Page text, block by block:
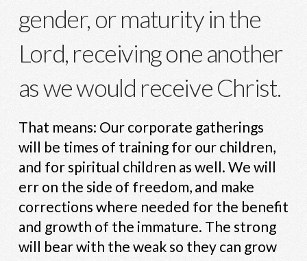
gender, or maturity in the
Lord, receiving one another
as we would receive Christ.
That means: Our corporate gatherings
will be times of training for our children,
and for spiritual children as well. We will
err on the side of freedom, and make
corrections where needed for the benefit
and growth of the immature. The strong
will bear with the weak so they can grow